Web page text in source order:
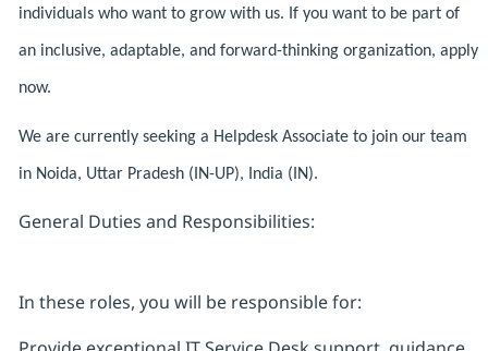
individuals who want to grow with us. If you want to be part of
an inclusive, adaptable, and forward-thinking organization, apply
now.
We are currently seeking a Helpdesk Associate to join our team
in Noida, Uttar Pradesh (IN-UP), India (IN).
General Duties and Responsibilities:
In these roles, you will be responsible for: